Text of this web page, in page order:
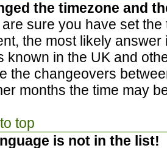
the timezone and
are sure you have set
the most likely
known in the UK and
the changeovers
months the time may
top
is not in the list!